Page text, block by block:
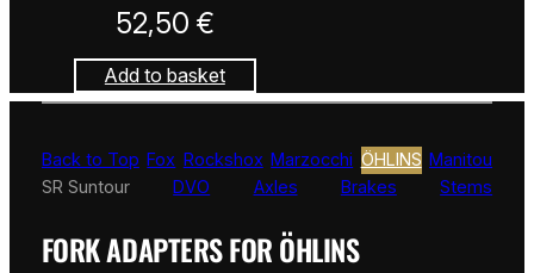
52,50 €
Add to basket
Back to Top Fox Rockshox Marzocchi ÖHLINS Manitou
SR Suntour
DVO Axles Brakes Stems
FORK ADAPTERS FOR ÖHLINS